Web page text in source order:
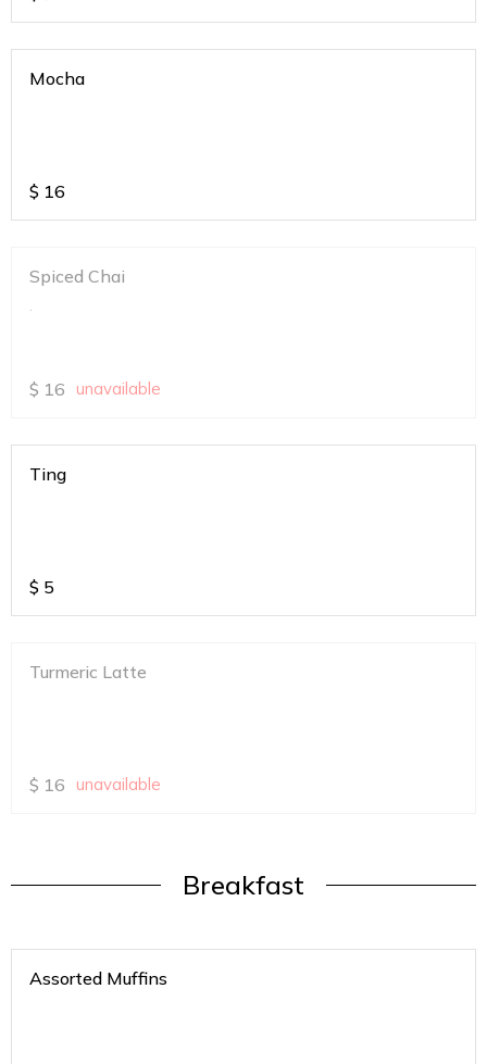
Mocha
$ 16
Spiced Chai
.
$ 16 unavailable
Ting
$ 5
Turmeric Latte
$ 16 unavailable
Breakfast
Assorted Muffins